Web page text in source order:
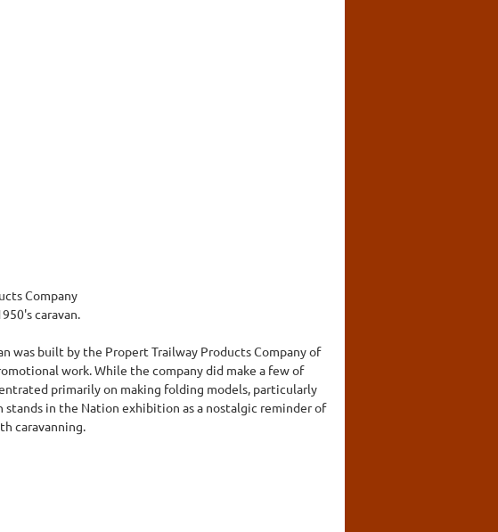
Company
caravan.
was built by the Propert Trailway Products Company of
work. While the company did make a few of
primarily on making folding models, particularly
stands in the Nation exhibition as a nostalgic reminder of
caravanning.